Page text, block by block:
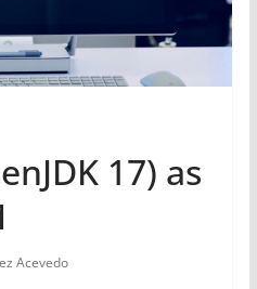
17) as
Acevedo